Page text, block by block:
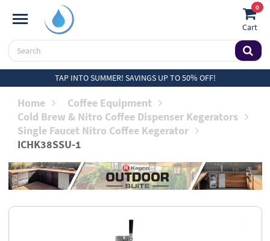
0
Cart
TAP INTO SUMMER! SAVINGS UP TO 50% OFF!
Home
Coffee Equipment
Cold Brew & Nitro Coffee Dispenser Kegerators
Single Faucet Nitro Coffee Kegerator
ICHK38SSU-1